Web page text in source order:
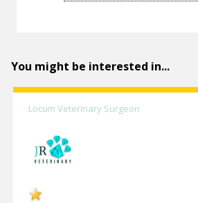
You might be interested in...
Locum Veterinary Surgeon